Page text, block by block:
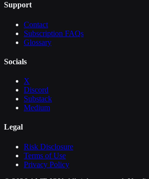
Support
Contact
Subscription FAQs
Glossary
Socials
X
Discord
Substack
Medium
Legal
Risk Disclosure
Terms of Use
Privacy Policy